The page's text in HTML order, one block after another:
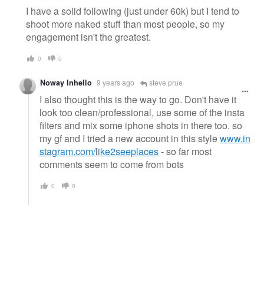
I have a solid following (just under 60k) but I tend to
shoot more naked stuff than most people, so my
engagement isn't the greatest.
0 0
Noway Inhello 9 years ago steve prue
I also thought this is the way to go. Don't have it
look too clean/professional, use some of the insta
filters and mix some iphone shots in there too. so
my gf and I tried a new account in this stylewww.in
stagram.com/like2seeplaces- so far most
comments seem to come from bots
0 0